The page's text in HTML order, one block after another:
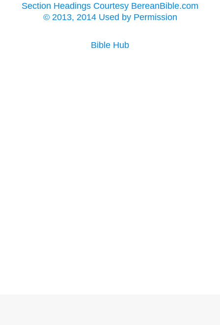
Section Headings Courtesy BereanBible.com
© 2013, 2014 Used by Permission
Bible Hub